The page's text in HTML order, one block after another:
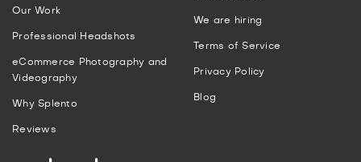
Our Work
Professional Headshots
eCommerce Photography and
Videography
Why Splento
Reviews
We are hiring
Terms of Service
Privacy Policy
Blog